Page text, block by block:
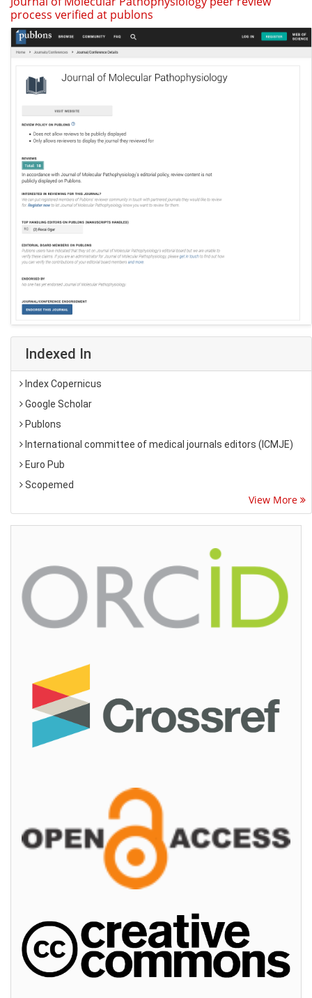
process verified at publons
Indexed In
Index Copernicus
Google Scholar
Publons
International committee of medical journals editors (ICMJE)
Euro Pub
Scopemed
View More